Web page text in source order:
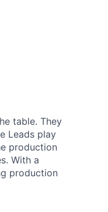
table. They
Leads play
production
With a
production